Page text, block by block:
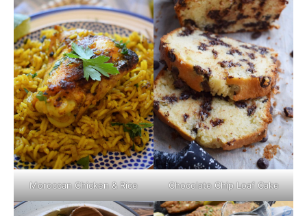
Moroccan Chicken & Rice Chocolate Chip Loaf Cake